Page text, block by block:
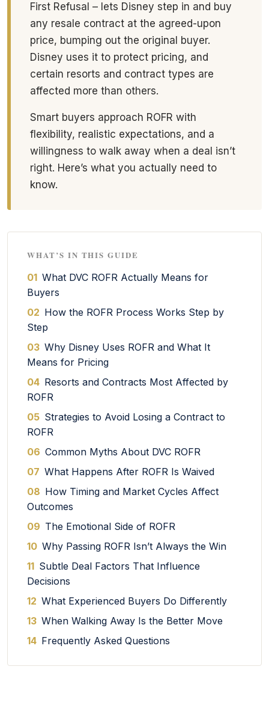
First Refusal – lets Disney step in and buy
any resale contract at the agreed-upon
price, bumping out the original buyer.
Disney uses it to protect pricing, and
certain resorts and contract types are
affected more than others.
Smart buyers approach ROFR with
flexibility, realistic expectations, and a
willingness to walk away when a deal isn’t
right. Here’s what you actually need to
know.
WHAT’S IN THIS GUIDE
01 What DVC ROFR Actually Means for
Buyers
02 How the ROFR Process Works Step by
Step
03 Why Disney Uses ROFR and What It
Means for Pricing
04 Resorts and Contracts Most Affected by
ROFR
05 Strategies to Avoid Losing a Contract to
ROFR
06 Common Myths About DVC ROFR
07 What Happens After ROFR Is Waived
08 How Timing and Market Cycles Affect
Outcomes
09 The Emotional Side of ROFR
10 Why Passing ROFR Isn’t Always the Win
11 Subtle Deal Factors That Influence
Decisions
12 What Experienced Buyers Do Differently
13 When Walking Away Is the Better Move
14 Frequently Asked Questions